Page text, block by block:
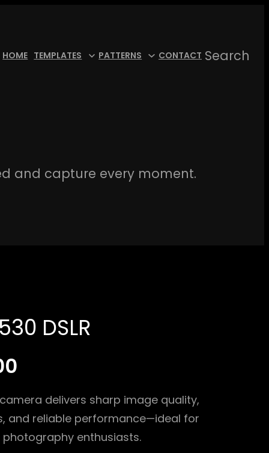
HOME TEMPLATES PATTERNS CONTACT Search
and capture every moment.
DSLR
camera delivers sharp image quality,
and reliable performance—ideal for
enthusiasts.